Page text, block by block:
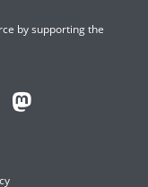
by supporting the